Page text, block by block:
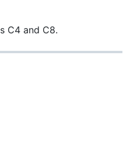
C4 and C8.